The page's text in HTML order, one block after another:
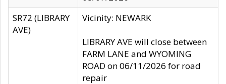
SR72 (LIBRARY
AVE)
Vicinity: NEWARK
LIBRARY AVE will close between
FARM LANE and WYOMING
ROAD on 06/11/2026 for road
repair